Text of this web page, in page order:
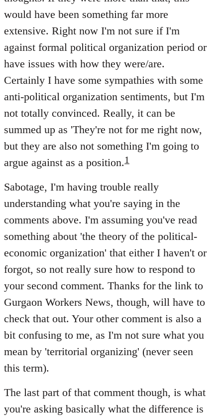
would have been something far more
extensive. Right now I'm not sure if I'm
against formal political organization period or
have issues with how they were/are.
Certainly I have some sympathies with some
anti-political organization sentiments, but I'm
not totally convinced. Really, it can be
summed up as 'They're not for me right now,
but they are also not something I'm going to
argue against as a position.1
Sabotage, I'm having trouble really
understanding what you're saying in the
comments above. I'm assuming you've read
something about 'the theory of the political-
economic organization' that either I haven't or
forgot, so not really sure how to respond to
your second comment. Thanks for the link to
Gurgaon Workers News, though, will have to
check that out. Your other comment is also a
bit confusing to me, as I'm not sure what you
mean by 'territorial organizing' (never seen
this term).
The last part of that comment though, is what
you're asking basically what the difference is